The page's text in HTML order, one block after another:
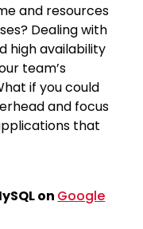
and resources
Dealing with
high availability
team’s
if you could
and focus
that
on Google